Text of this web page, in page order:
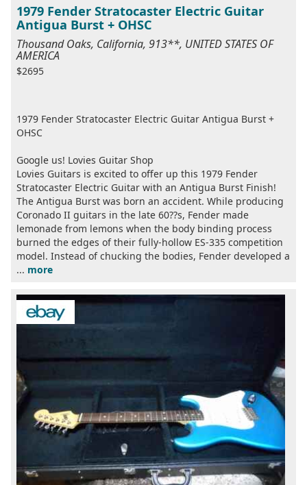
1979 Fender Stratocaster Electric Guitar
Antigua Burst + OHSC
Thousand Oaks, California, 913**, UNITED STATES OF
AMERICA
$2695
1979 Fender Stratocaster Electric Guitar Antigua Burst +
OHSC
Google us! Lovies Guitar Shop
Lovies Guitars is excited to offer up this 1979 Fender
Stratocaster Electric Guitar with an Antigua Burst Finish!
The Antigua Burst was born an accident. While producing
Coronado II guitars in the late 60??s, Fender made
lemonade from lemons when the body binding process
burned the edges of their fully-hollow ES-335 competition
model. Instead of chucking the bodies, Fender developed a
... more